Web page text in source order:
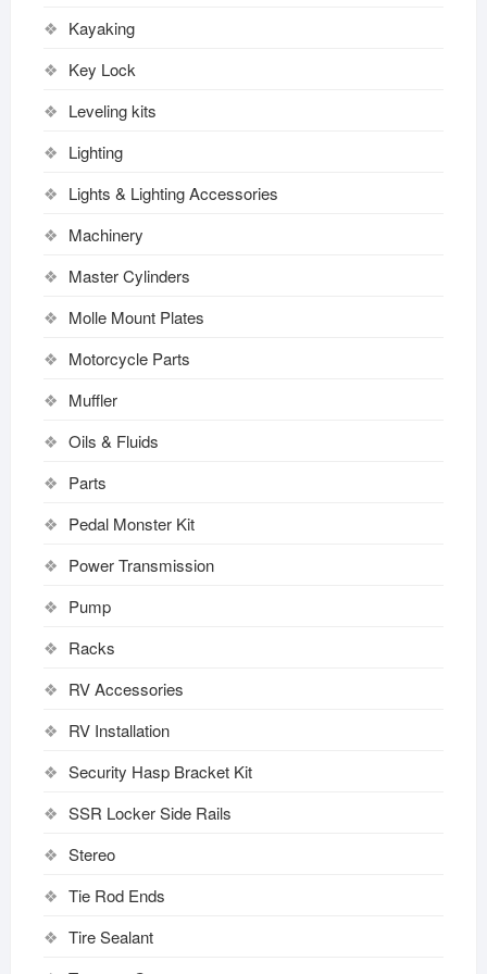
Kayaking
Key Lock
Leveling kits
Lighting
Lights & Lighting Accessories
Machinery
Master Cylinders
Molle Mount Plates
Motorcycle Parts
Muffler
Oils & Fluids
Parts
Pedal Monster Kit
Power Transmission
Pump
Racks
RV Accessories
RV Installation
Security Hasp Bracket Kit
SSR Locker Side Rails
Stereo
Tie Rod Ends
Tire Sealant